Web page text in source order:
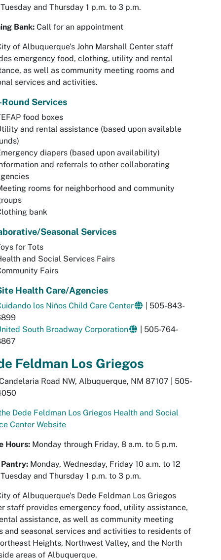
and Thursday 1 p.m. to 3 p.m.
Bank: Call for an appointment
of Albuquerque's John Marshall Center staff
emergency food, clothing, utility and rental
as well as community meeting rooms and
services and activities.
Round Services
food boxes
and rental assistance (based upon available
diapers (based upon availability)
and referrals to other collaborating
rooms for neighborhood and community
bank
Seasonal Services
for Tots
and Social Services Fairs
Fairs
Health Care/Agencies
los Niños Child Care Center
| 505-843-
South Broadway Corporation
| 505-764-
Feldman Los Griegos
Road NW, Albuquerque, NM 87107 | 505-
Dede Feldman Los Griegos Health and Social
Center Website
Hours: Monday through Friday, 8 a.m. to 5 p.m.
Monday, Wednesday, Friday 10 a.m. to 12
and Thursday 1 p.m. to 3 p.m.
of Albuquerque's Dede Feldman Los Griegos
staff provides emergency food, utility assistance,
assistance, as well as community meeting
and seasonal services and activities to residents of
Heights, Northwest Valley, and the North
areas of Albuquerque.